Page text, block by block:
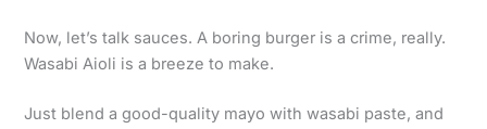
Now, let’s talk sauces. A boring burger is a crime, really.
Wasabi Aioli is a breeze to make.
Just blend a good-quality mayo with wasabi paste, and